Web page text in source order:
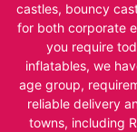
castles, bouncy
for both corporate
you require
inflatables, we
age group,
reliable delivery
towns, including